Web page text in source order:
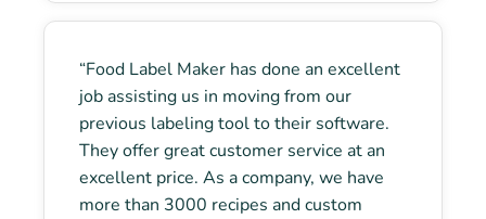
“Food Label Maker has done an excellent
job assisting us in moving from our
previous labeling tool to their software.
They offer great customer service at an
excellent price. As a company, we have
more than 3000 recipes and custom